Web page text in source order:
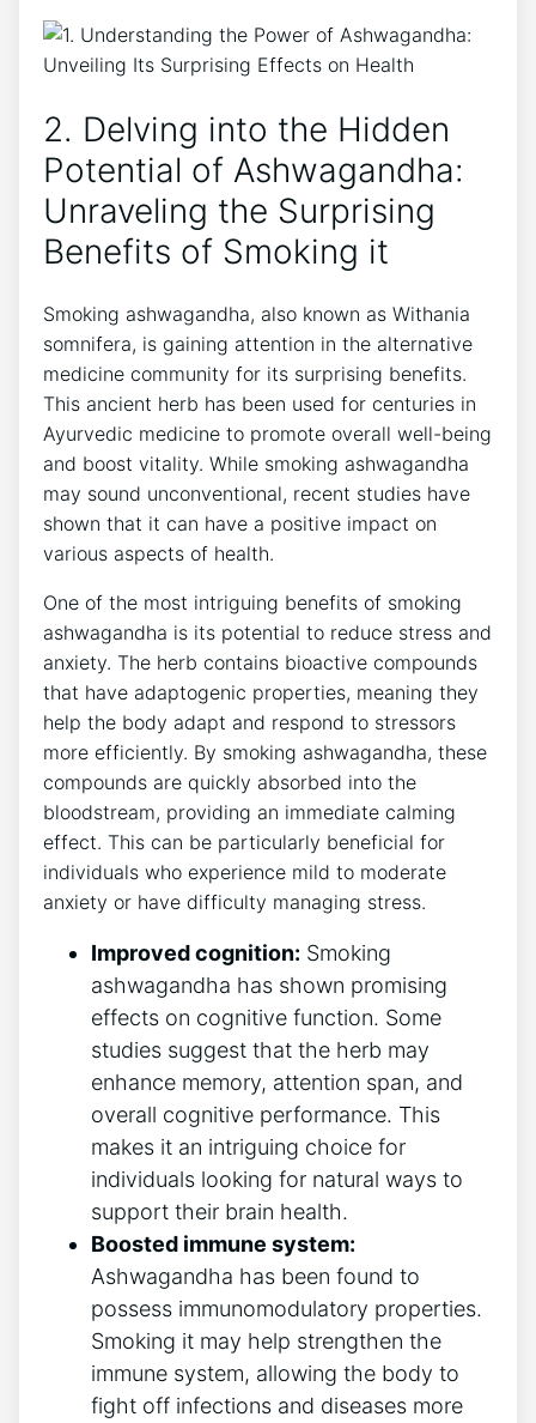
2. Delving into the Hidden
Potential of Ashwagandha:
Unraveling the Surprising
Benefits of Smoking it
Smoking ashwagandha, also known as Withania
somnifera, is gaining attention in the alternative
medicine community for its surprising benefits.
This ancient herb has been used for centuries in
Ayurvedic medicine to promote overall well-being
and boost vitality. While smoking ashwagandha
may sound unconventional, recent studies have
shown that it can have a positive impact on
various aspects of health.
One of the most intriguing benefits of smoking
ashwagandha is its potential to reduce stress and
anxiety. The herb contains bioactive compounds
that have adaptogenic properties, meaning they
help the body adapt and respond to stressors
more efficiently. By smoking ashwagandha, these
compounds are quickly absorbed into the
bloodstream, providing an immediate calming
effect. This can be particularly beneficial for
individuals who experience mild to moderate
anxiety or have difficulty managing stress.
Improved cognition: Smoking
ashwagandha has shown promising
effects on cognitive function. Some
studies suggest that the herb may
enhance memory, attention span, and
overall cognitive performance. This
makes it an intriguing choice for
individuals looking for natural ways to
support their brain health.
Boosted immune system:
Ashwagandha has been found to
possess immunomodulatory properties.
Smoking it may help strengthen the
immune system, allowing the body to
fight off infections and diseases more